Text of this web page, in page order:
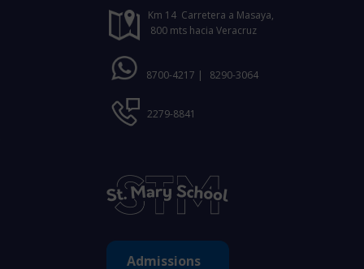
Km 14 Carretera a Masaya,
800 mts hacia Veracruz
8700-4217 | 8290-3064
2279-8841
Admissions ​